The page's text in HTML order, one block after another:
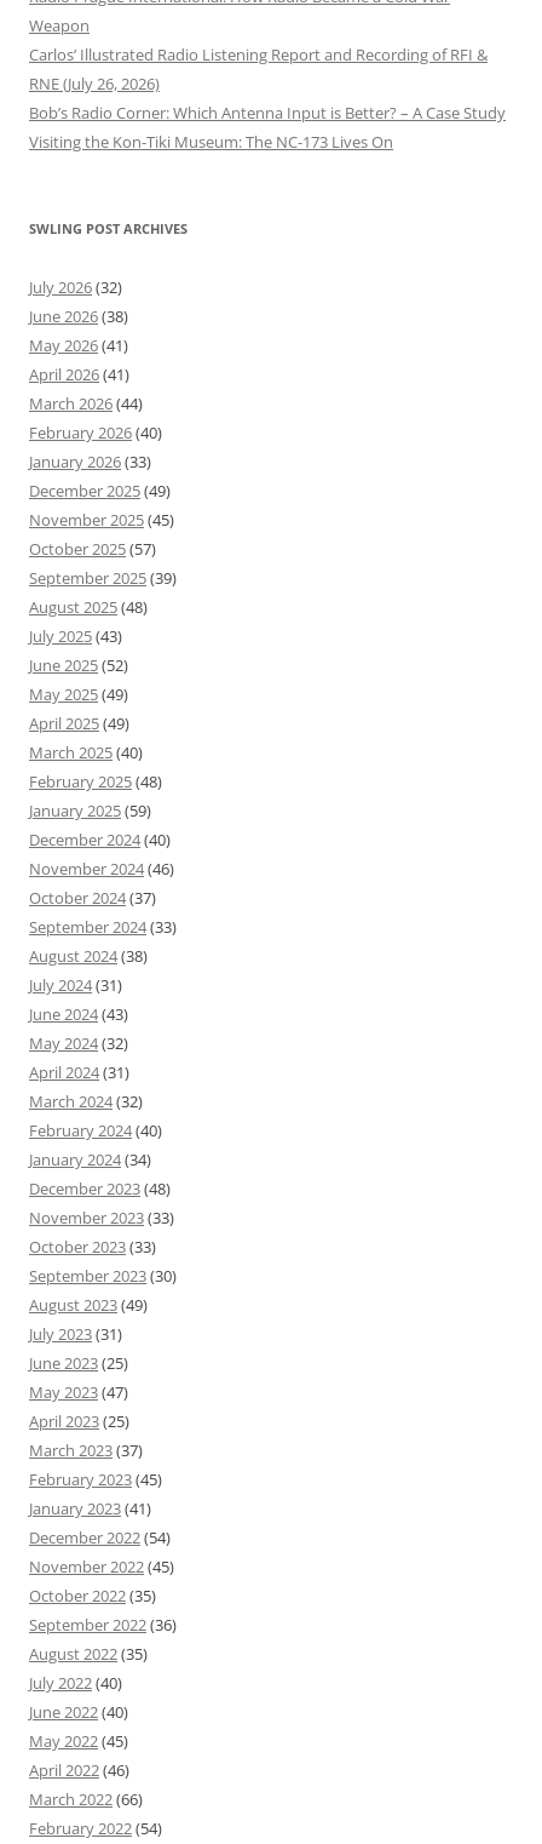
Weapon
Carlos’ Illustrated Radio Listening Report and Recording of RFI &
RNE (July 26, 2026)
Bob’s Radio Corner: Which Antenna Input is Better? – A Case Study
Visiting the Kon-Tiki Museum: The NC-173 Lives On
SWLING POST ARCHIVES
July 2026(32)
June 2026(38)
May 2026(41)
April 2026(41)
March 2026(44)
February 2026(40)
January 2026(33)
December 2025(49)
November 2025(45)
October 2025(57)
September 2025(39)
August 2025(48)
July 2025(43)
June 2025(52)
May 2025(49)
April 2025(49)
March 2025(40)
February 2025(48)
January 2025(59)
December 2024(40)
November 2024(46)
October 2024(37)
September 2024(33)
August 2024(38)
July 2024(31)
June 2024(43)
May 2024(32)
April 2024(31)
March 2024(32)
February 2024(40)
January 2024(34)
December 2023(48)
November 2023(33)
October 2023(33)
September 2023(30)
August 2023(49)
July 2023(31)
June 2023(25)
May 2023(47)
April 2023(25)
March 2023(37)
February 2023(45)
January 2023(41)
December 2022(54)
November 2022(45)
October 2022(35)
September 2022(36)
August 2022(35)
July 2022(40)
June 2022(40)
May 2022(45)
April 2022(46)
March 2022(66)
February 2022(54)